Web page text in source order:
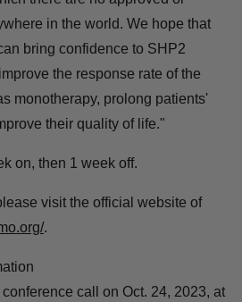
determine the following
plan based on the optimal
trial after the PFS data
WANG-GILLAM M.D., Ph.D.,
Jacobio. "SHP2 is a target for
or marketed inhibitors
hope that through this study,
of the KRAS G12C inhibitor
patients' survival periods, and
life."
on, then 1 week off.